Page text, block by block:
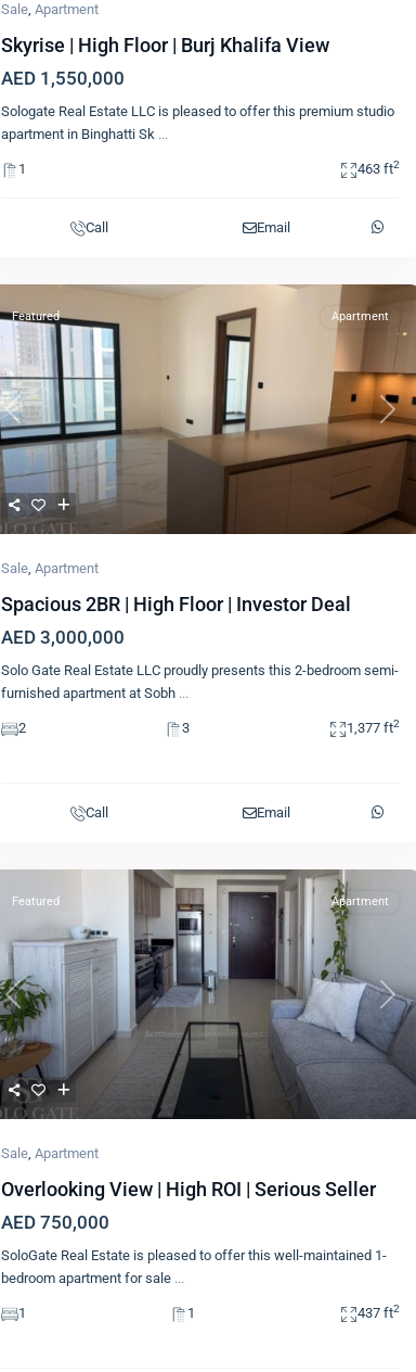
Sale,Apartment
Skyrise | High Floor | Burj Khalifa View
AED 1,550,000
Sologate Real Estate LLC is pleased to offer this premium studio
apartment in Binghatti Sk ...
1 463 ft2
Call Email
Previous Next
Featured Apartment
Sale,Apartment
Spacious 2BR | High Floor | Investor Deal
AED 3,000,000
Solo Gate Real Estate LLC proudly presents this 2-bedroom semi-
furnished apartment at Sobh ...
2 3 1,377 ft2
Call Email
Previous Next
Featured Apartment
Sale,Apartment
Overlooking View | High ROI | Serious Seller
AED 750,000
SoloGate Real Estate is pleased to offer this well-maintained 1-
bedroom apartment for sale ...
1 1 437 ft2